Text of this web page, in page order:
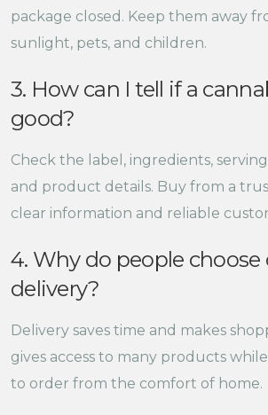
package closed. Keep them away
sunlight, pets, and children.
3. How can I tell if a
good?
Check the label, ingredients,
and product details. Buy from a
clear information and reliable
4. Why do people choose
delivery?
Delivery saves time and makes
gives access to many products
to order from the comfort of home.